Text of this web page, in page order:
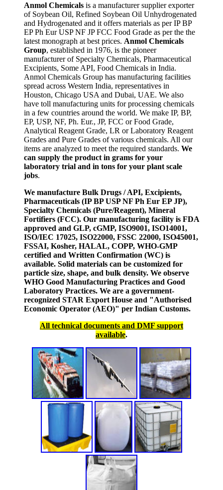
Anmol Chemicals is a manufacturer supplier exporter
of Soybean Oil, Refined Soybean Oil Unhydrogenated
and Hydrogenated and it offers materials as per IP BP
EP Ph Eur USP NF JP FCC Food Grade as per the the
latest monograph at best prices. Anmol Chemicals
Group, established in 1976, is the pioneer
manufacturer of Specialty Chemicals, Pharmaceutical
Excipients, Some API, Food Chemicals in India.
Anmol Chemicals Group has manufacturing facilities
spread across Western India, representatives in
Houston, Chicago USA and Dubai, UAE. We also
have toll manufacturing units for processing chemicals
in a few countries around the world. We make IP, BP,
EP, USP, NF, Ph. Eur., JP, FCC or Food Grade,
Analytical Reagent Grade, LR or Laboratory Reagent
Grades and Pure Grades of various chemicals. All our
items are analyzed to meet the required standards. We
can supply the product in grams for your
laboratory trial and in tons for your plant scale
jobs.
We manufacture Bulk Drugs / API, Excipients,
Pharmaceuticals (IP BP USP NF Ph Eur EP JP),
Specialty Chemicals (Pure/Reagent), Mineral
Fortifiers (FCC). Our manufacturing facility is FDA
approved and GLP, cGMP, ISO9001, ISO14001,
ISO/IEC 17025, ISO22000, FSSC 22000, ISO45001,
FSSAI, Kosher, HALAL, COPP, WHO-GMP
certified and Written Confirmation (WC) is
available. Solid materials can be customized for
particle size, shape, and bulk density. We observe
WHO Good Manufacturing Practices and Good
Laboratory Practices. We are a government-
recognized STAR Export House and "Authorised
Economic Operator (AEO)" per Indian Customs.
All technical documents and DMF support
available.